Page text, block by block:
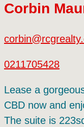
Corbin
0211705428
Lease a
CBD now and
The suite is